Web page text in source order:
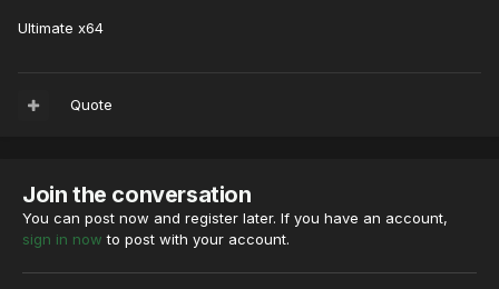
Ultimate x64
Quote
Join the conversation
You can post now and register later. If you have an account,
sign in now to post with your account.